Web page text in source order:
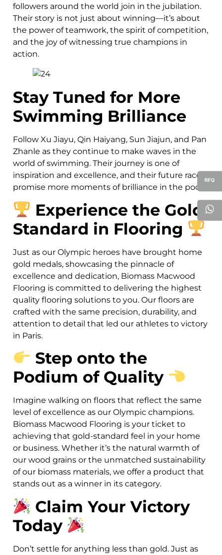
followers around the world join in the jubilation.
Their story is not just about winning—it’s about
the power of teamwork, the spirit of competition,
and the joy of witnessing true champions in
action.
Stay Tuned for More
Swimming Brilliance
Follow Xu Jiayu, Qin Haiyang, Sun Jiajun, and Pan
Zhanle as they continue to make waves in the
world of swimming. Their journey is one of
inspiration and excellence, and their future races
promise more moments of brilliance in the pool.
Experience the Gold
Standard in Flooring
Just as our Olympic heroes have brought home
gold medals, showcasing the pinnacle of
excellence and dedication, Biomass Macwood
Flooring is committed to delivering the highest
quality flooring solutions to you. Our floors are
crafted with the same precision, durability, and
attention to detail that led our athletes to victory
in Paris.
Step onto the
Podium of Quality
Imagine walking on floors that reflect the same
level of excellence as our Olympic champions.
Biomass Macwood Flooring is your ticket to
achieving that gold-standard feel in your home
or business. Whether it’s the natural warmth of
our wood grains or the unmatched sustainability
of our biomass materials, we offer a product that
stands out as a winner in its category.
Claim Your Victory
Today
Don’t settle for anything less than gold. Just as